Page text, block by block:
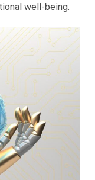
well-being.